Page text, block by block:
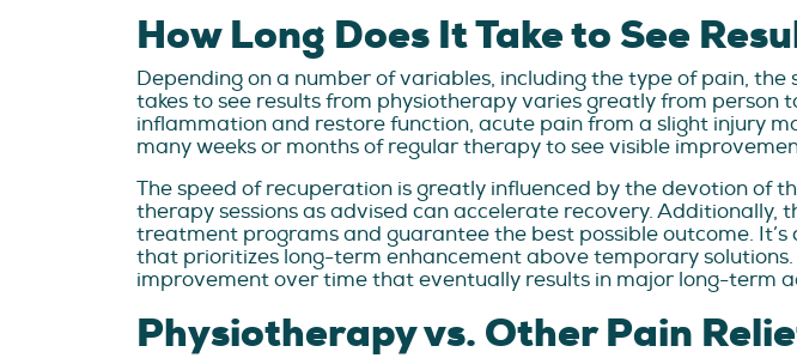
How Long Does It Take to See
Depending on a number of variables, including the type of pain,
takes to see results from physiotherapy varies greatly from
inflammation and restore function, acute pain from a slight injury
many weeks or months of regular therapy to see visible
The speed of recuperation is greatly influenced by the devotion of
therapy sessions as advised can accelerate recovery.
treatment programs and guarantee the best possible outcome.
that prioritizes long-term enhancement above temporary
improvement over time that eventually results in major long-term
Physiotherapy vs. Other Pain